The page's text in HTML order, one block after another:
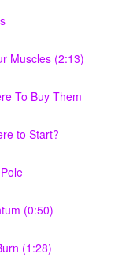
Muscles (2:13)
To Buy Them
to Start?
(0:50)
(1:28)